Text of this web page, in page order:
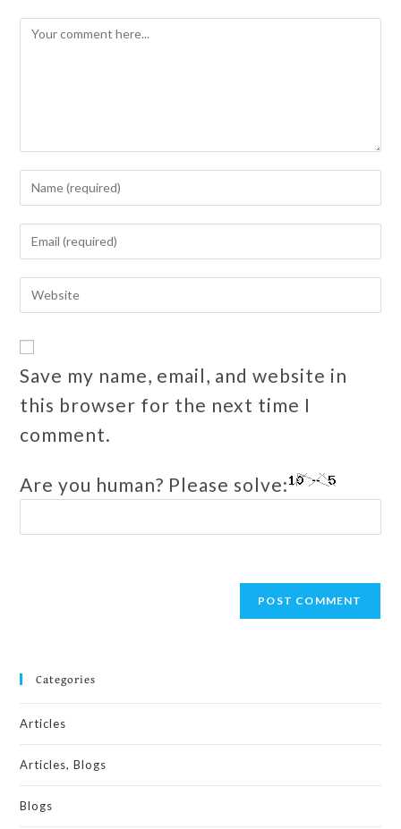
Save my name, email, and website in
this browser for the next time I
comment.
Are you human? Please solve:
Categories
Articles
Articles, Blogs
Blogs